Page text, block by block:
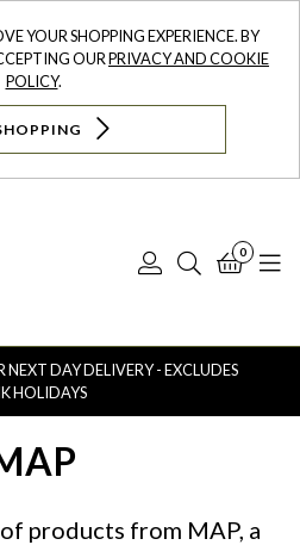
YOUR SHOPPING EXPERIENCE. BY
OURPRIVACY AND COOKIE
POLICY.
Log
Search
0
NEXT DAY DELIVERY - EXCLUDES
HOLIDAYS
products from MAP, a